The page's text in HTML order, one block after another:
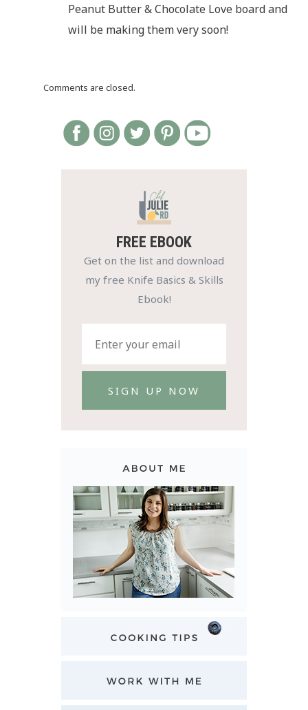
Peanut Butter & Chocolate Love board and
will be making them very soon!
Comments are closed.
FREE EBOOK
Get on the list and download
my free Knife Basics & Skills
Ebook!
SIGN UP NOW